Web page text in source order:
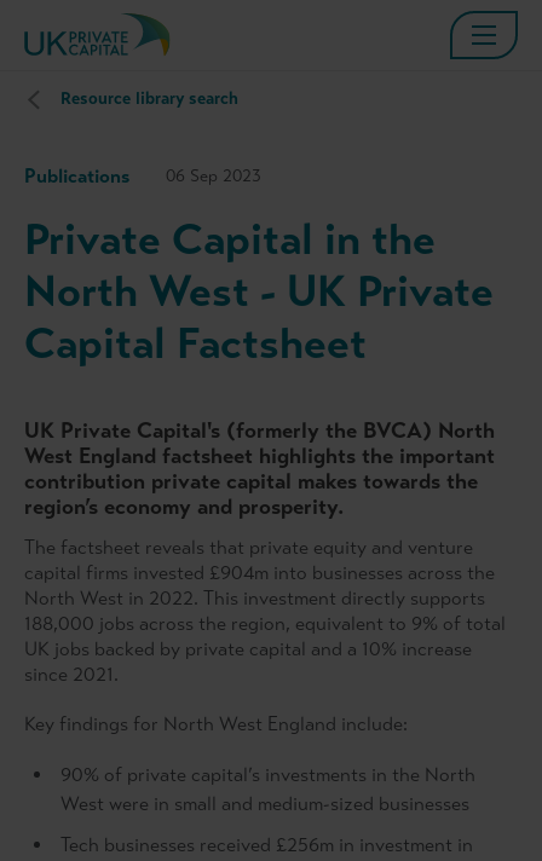
Resource library search
Publications 06 Sep 2023
Private Capital in the
North West - UK Private
Capital Factsheet
UK Private Capital's (formerly the BVCA) North
West England factsheet highlights the important
contribution private capital makes towards the
region’s economy and prosperity.
The factsheet reveals that private equity and venture
capital firms invested £904m into businesses across the
North West in 2022. This investment directly supports
188,000 jobs across the region, equivalent to 9% of total
UK jobs backed by private capital and a 10% increase
since 2021.
Key findings for North West England include:
90% of private capital’s investments in the North
West were in small and medium-sized businesses
Tech businesses received £256m in investment in